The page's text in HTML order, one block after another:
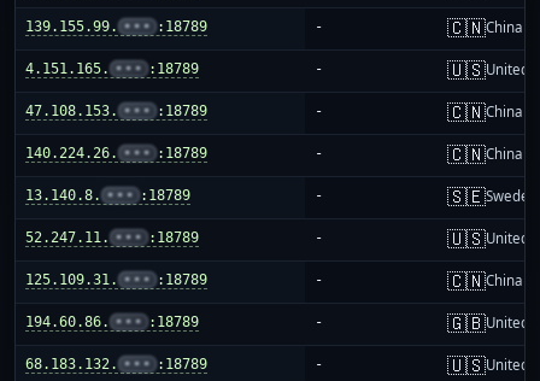
139.155.99. ••• :18789 - 🇨🇳China
4.151.165. ••• :18789 - 🇺🇸United
47.108.153. ••• :18789 - 🇨🇳China
140.224.26. ••• :18789 - 🇨🇳China
13.140.8. ••• :18789 - 🇸🇪Sweden
52.247.11. ••• :18789 - 🇺🇸United
125.109.31. ••• :18789 - 🇨🇳China
194.60.86. ••• :18789 - 🇬🇧United
68.183.132. ••• :18789 - 🇺🇸United